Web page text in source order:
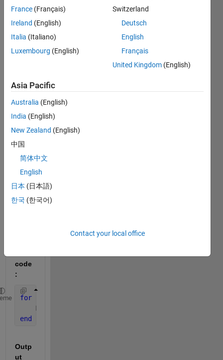
Being
non-
Matla
b, I
have
probl
em
regar
ding
g a
matri
x
outsi
code
:
for
    Mat = rand(2)
end
Outp
ut
France (Français)
Ireland (English)
Italia (Italiano)
Luxembourg (English)
Switzerland
Deutsch
English
Français
United Kingdom (English)
Asia Pacific
Australia (English)
India (English)
New Zealand (English)
中国
简体中文
English
日本 (日本語)
한국 (한국어)
Contact your local office